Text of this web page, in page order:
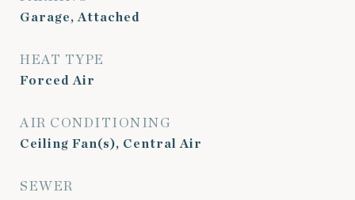
Garage, Attached
HEAT TYPE
Forced Air
AIR CONDITIONING
Ceiling Fan(s), Central Air
SEWER